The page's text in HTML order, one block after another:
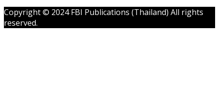
Copyright © 2024 FBI Publications (Thailand) All rights
reserved.